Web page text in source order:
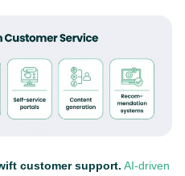
customer support. AI-driven